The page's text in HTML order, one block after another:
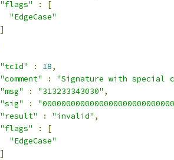
"flags"
:
[
"EdgeCase"
]
"tcId"
: 18,
"comment"
:
"Signature with special
"msg"
: "313233343030" ,
"sig"
:
"result"
: "invalid" ,
"flags"
:
[
"EdgeCase"
]